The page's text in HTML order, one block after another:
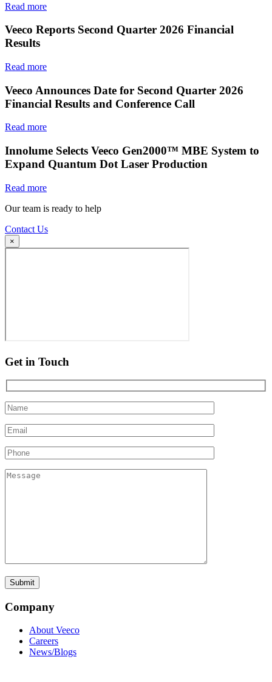
Read more
Veeco Reports Second Quarter 2026 Financial
Results
Read more
Veeco Announces Date for Second Quarter 2026
Financial Results and Conference Call
Read more
Innolume Selects Veeco Gen2000™ MBE System to
Expand Quantum Dot Laser Production
Read more
Our team is ready to help
Contact Us
×
Get in Touch
Company
About Veeco
Careers
News/Blogs